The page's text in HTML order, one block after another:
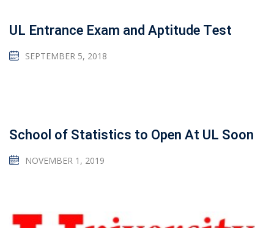
UL Entrance Exam and Aptitude Test
SEPTEMBER 5, 2018
School of Statistics to Open At UL Soon
NOVEMBER 1, 2019